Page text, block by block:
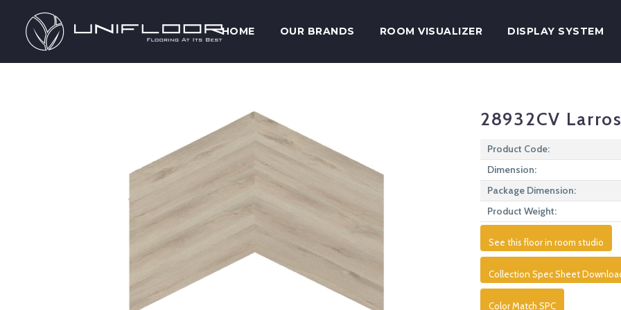
HOME OUR BRANDS ROOM VISUALIZER DISPLAY SYSTEM
28932CV
Product Code:
Dimension:
Package Dimension:
Product Weight:
See this floor in room studio
Collection Spec Sheet
Color Match SPC